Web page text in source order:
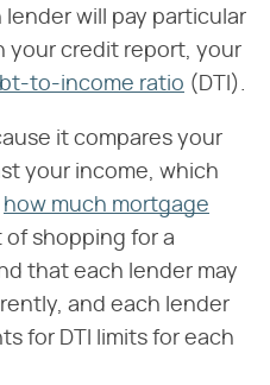
will pay particular
your credit report, your
to-income ratio (DTI).
it compares your
your income, which
how much mortgage
of shopping for a
that each lender may
and each lender
for DTI limits for each